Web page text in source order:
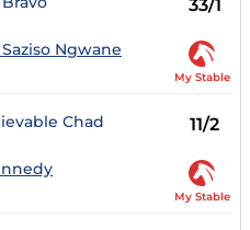
33/1
Ngwane
My Stable
Chad 11/2
My Stable